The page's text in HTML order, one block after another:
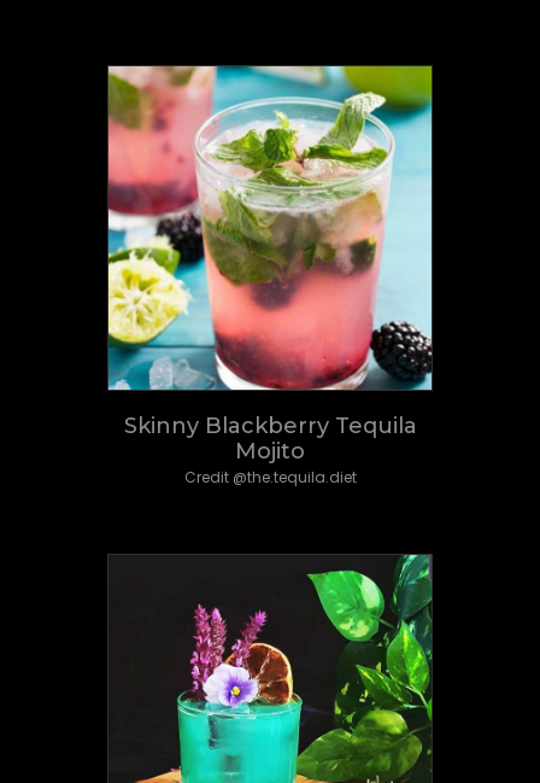
Skinny Blackberry Tequila
Mojito
Credit @the.tequila.diet